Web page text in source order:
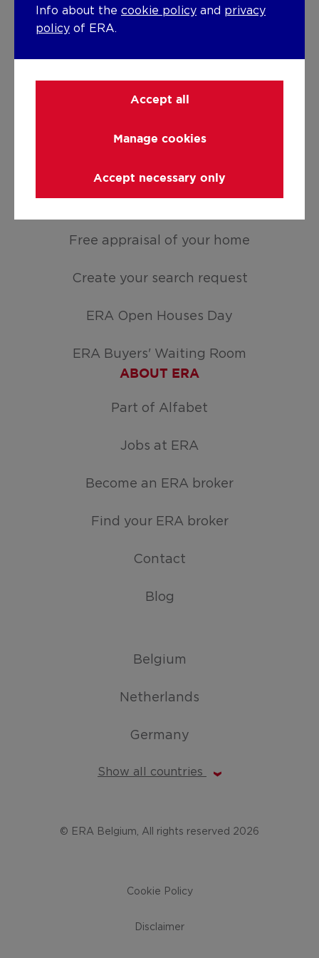
Develop
Free appraisal of your home
Create your search request
ERA Open Houses Day
ERA Buyers' Waiting Room
ABOUT ERA
Part of Alfabet
Jobs at ERA
Become an ERA broker
Find your ERA broker
Contact
Blog
Belgium
Netherlands
Germany
Show all countries
© ERA Belgium, All rights reserved 2026
Cookie Policy
Disclaimer
Info about the cookie policy and privacy
policy of ERA.
Accept all
Manage cookies
Accept necessary only